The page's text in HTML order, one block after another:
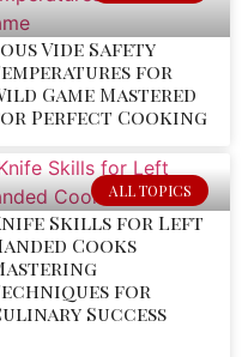
Vide Safety
for
Game Mastered
Perfect Cooking
ALL TOPICS
Skills for Left
Cooks
for
Success